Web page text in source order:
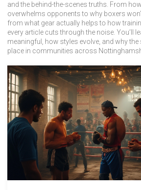
and the behind-the-scenes truths. From
overwhelms opponents to why boxers
from what gear actually helps to how
every article cuts through the noise. You’ll
meaningful, how styles evolve, and why
place in communities across